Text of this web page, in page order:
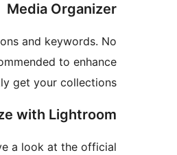
Media Organizer
and keywords. No
to enhance
get your collections.
with Lightroom
a look at the official